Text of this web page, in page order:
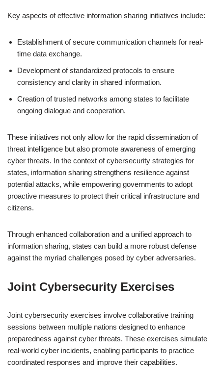
Key aspects of effective information sharing initiatives include:
Establishment of secure communication channels for real-
time data exchange.
Development of standardized protocols to ensure
consistency and clarity in shared information.
Creation of trusted networks among states to facilitate
ongoing dialogue and cooperation.
These initiatives not only allow for the rapid dissemination of
threat intelligence but also promote awareness of emerging
cyber threats. In the context of cybersecurity strategies for
states, information sharing strengthens resilience against
potential attacks, while empowering governments to adopt
proactive measures to protect their critical infrastructure and
citizens.
Through enhanced collaboration and a unified approach to
information sharing, states can build a more robust defense
against the myriad challenges posed by cyber adversaries.
Joint Cybersecurity Exercises
Joint cybersecurity exercises involve collaborative training
sessions between multiple nations designed to enhance
preparedness against cyber threats. These exercises simulate
real-world cyber incidents, enabling participants to practice
coordinated responses and improve their capabilities.